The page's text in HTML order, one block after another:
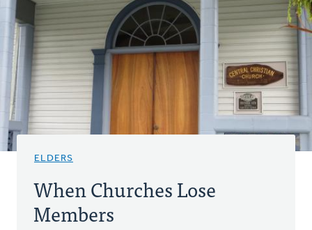
ELDERS
When Churches Lose
Members